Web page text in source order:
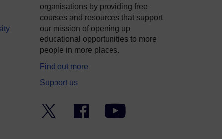
organisations by providing free
courses and resources that support
our mission of opening up
educational opportunities to more
people in more places.
Find out more
Support us
Facebook YouTube